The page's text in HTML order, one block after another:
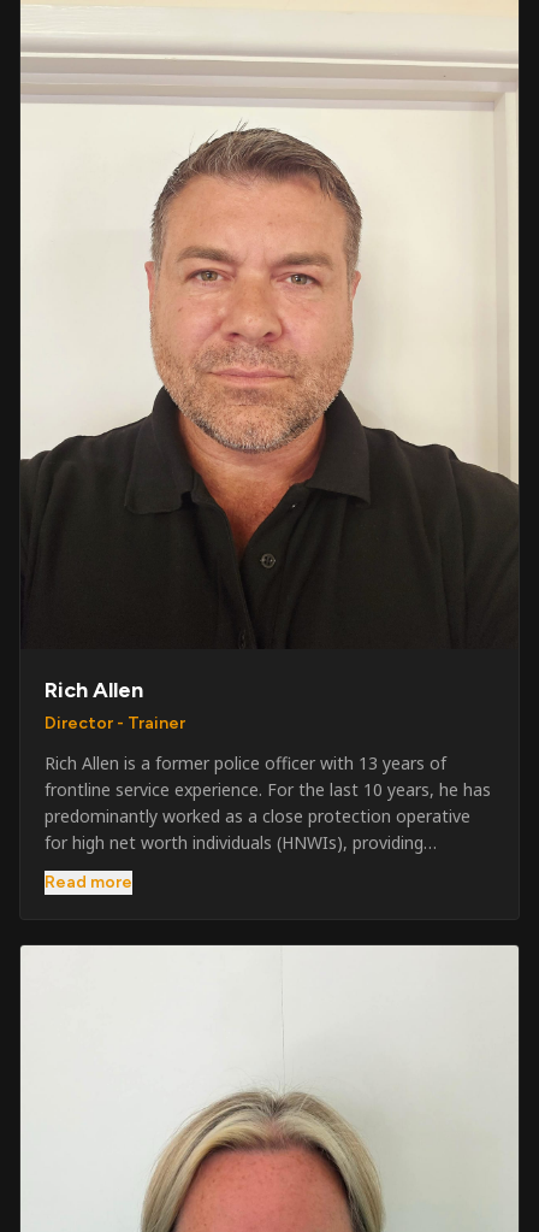
across the UK and Europe in the security sector and has
been instructing in Security and First Aid since 2021 —
delivering training with the authority of someone who's
truly been there.
Rich Allen
Director - Trainer
Rich Allen is a former police officer with 13 years of
frontline service experience. For the last 10 years, he has
predominantly worked as a close protection operative
for high net worth individuals (HNWIs), providing
professional security services in demanding
environments globally. Alongside his operational work,
the writing and delivery of specialist training courses for
Read more